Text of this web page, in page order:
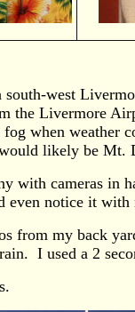
south-west
Livermore
when
likely be
with cameras in
notice it
from my back
I used a 2